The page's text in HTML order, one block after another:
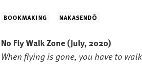
BOOKMAKING NAKASENDŌ
No Fly Walk Zone(July, 2020)
When flying is gone, you have to walk